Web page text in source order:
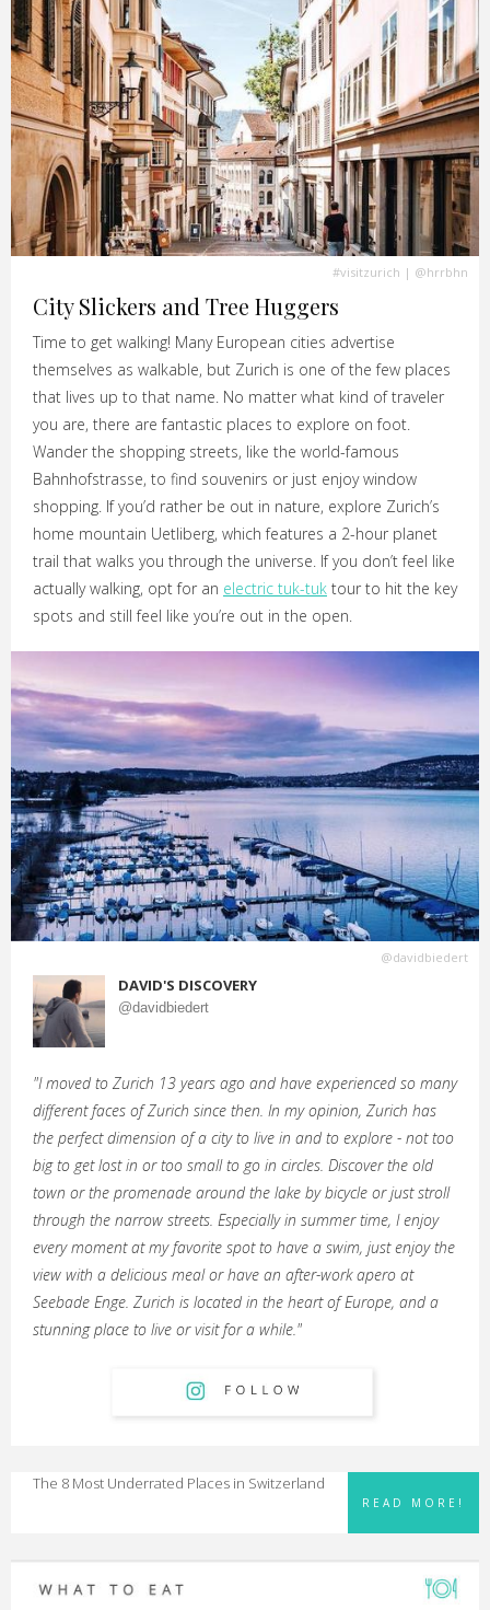
#visitzurich | @hrrbhn
City Slickers and Tree Huggers
Time to get walking! Many European cities advertise
themselves as walkable, but Zurich is one of the few places
that lives up to that name. No matter what kind of traveler
you are, there are fantastic places to explore on foot.
Wander the shopping streets, like the world-famous
Bahnhofstrasse, to find souvenirs or just enjoy window
shopping. If you’d rather be out in nature, explore Zurich’s
home mountain Uetliberg, which features a 2-hour planet
trail that walks you through the universe. If you don’t feel like
actually walking, opt for an electric tuk-tuk tour to hit the key
spots and still feel like you’re out in the open.
@davidbiedert
DAVID'S DISCOVERY
@davidbiedert
"I moved to Zurich 13 years ago and have experienced so many
different faces of Zurich since then. In my opinion, Zurich has
the perfect dimension of a city to live in and to explore - not too
big to get lost in or too small to go in circles. Discover the old
town or the promenade around the lake by bicycle or just stroll
through the narrow streets. Especially in summer time, I enjoy
every moment at my favorite spot to have a swim, just enjoy the
view with a delicious meal or have an after-work apero at
Seebade Enge. Zurich is located in the heart of Europe, and a
stunning place to live or visit for a while."
The 8 Most Underrated Places in Switzerland
READ MORE!